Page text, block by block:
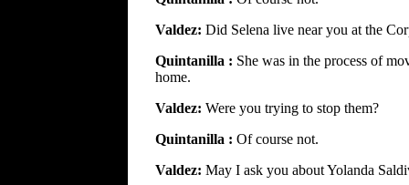
Valdez: Did Selena live near you at the
Quintanilla : She was in the process of
home.
Valdez: Were you trying to stop them?
Quintanilla : Of course not.
Valdez: May I ask you about Yolanda